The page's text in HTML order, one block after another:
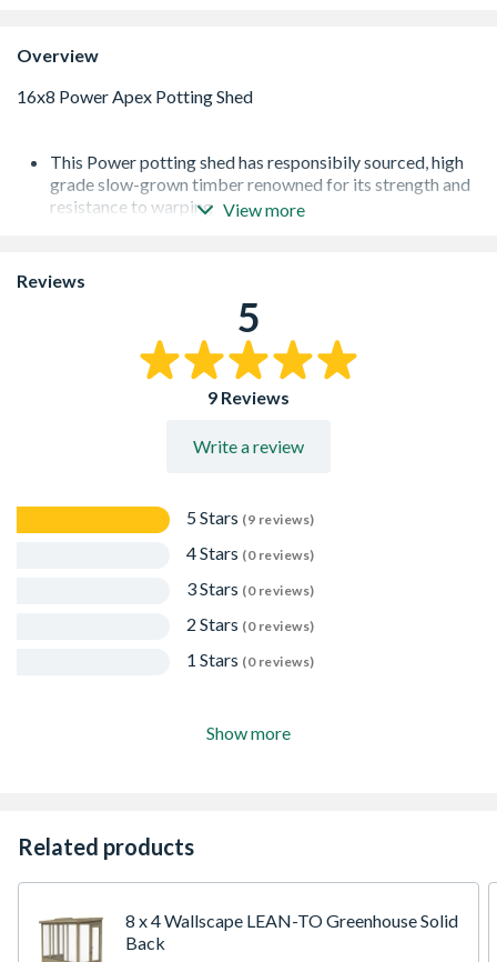
Overview
This Power potting shed has responsibily sourced, high
grade slow-grown timber renowned for its strength and
resistance to warping
12mm thick shiplap tongue and groove, including the
roof and floor
Toughened Glass with PVC window sills
High performance polyester backed waterproof felt
12mm thick shiplap tongue and groove, including the
roof and floor
View more
Reviews
5
9 Reviews
Write a review
5 Stars (9 reviews)
4 Stars (0 reviews)
3 Stars (0 reviews)
2 Stars (0 reviews)
1 Stars (0 reviews)
Show more
Related products
8 x 4 Wallscape LEAN-TO Greenhouse Solid
Back